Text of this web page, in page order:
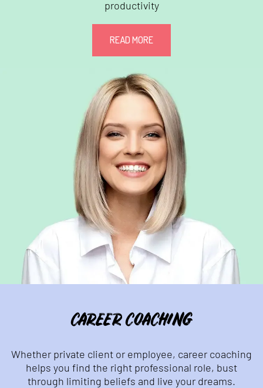
productivity
READ MORE
CAREER COACHING
Whether private client or employee, career coaching
helps you find the right professional role, bust
through limiting beliefs and live your dreams.